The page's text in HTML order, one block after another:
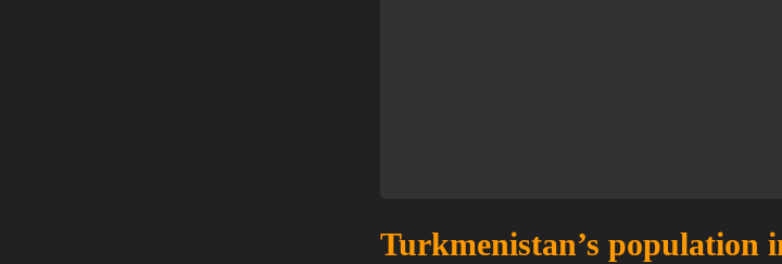
Turkmenistan’s population